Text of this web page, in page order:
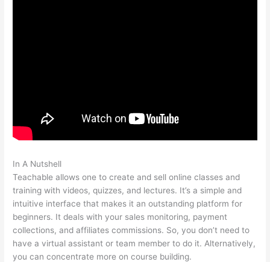
In A Nutshell
Teachable allows one to create and sell online classes and
training with videos, quizzes, and lectures. It’s a simple and
intuitive interface that makes it an outstanding platform for
beginners. It deals with your sales monitoring, payment
collections, and affiliates commissions. So, you don’t need to
have a virtual assistant or team member to do it. Alternatively,
you can concentrate more on course building.